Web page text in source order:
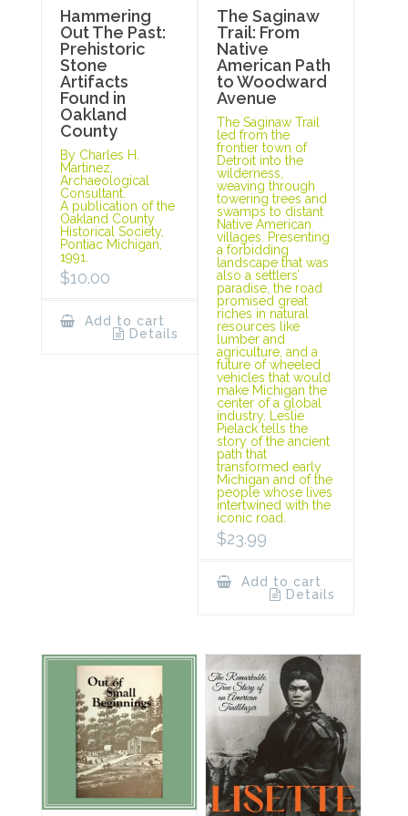
Hammering
Out The Past:
Prehistoric
Stone
Artifacts
Found in
Oakland
County
By Charles H.
Martinez,
Archaeological
Consultant.
A publication of the
Oakland County
Historical Society,
Pontiac Michigan,
1991.
$10.00
Add to cart
Details
The Saginaw
Trail: From
Native
American Path
to Woodward
Avenue
The Saginaw Trail
led from the
frontier town of
Detroit into the
wilderness,
weaving through
towering trees and
swamps to distant
Native American
villages. Presenting
a forbidding
landscape that was
also a settlers’
paradise, the road
promised great
riches in natural
resources like
lumber and
agriculture, and a
future of wheeled
vehicles that would
make Michigan the
center of a global
industry. Leslie
Pielack tells the
story of the ancient
path that
transformed early
Michigan and of the
people whose lives
intertwined with the
iconic road.
$23.99
Add to cart
Details